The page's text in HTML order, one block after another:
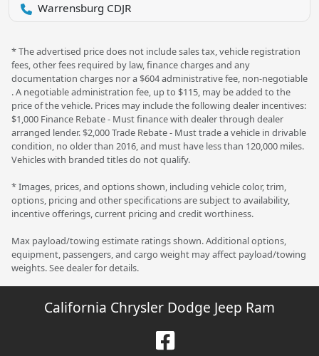
Warrensburg CDJR
* The advertised price does not include sales tax, vehicle registration
fees, other fees required by law, finance charges and any
documentation charges nor a $604 administrative fee, non-negotiable
. A negotiable administration fee, up to $115, may be added to the
price of the vehicle. Prices may include the following dealer incentives:
$1,000 Finance Rebate - Must finance with dealer through dealer
arranged lender. $2,000 Trade Rebate - Must trade a vehicle in drivable
condition, no older than 2016, and must have less than 120,000 miles.
Vehicles with branded titles do not qualify.
* Images, prices, and options shown, including vehicle color, trim,
options, pricing and other specifications are subject to availability,
incentive offerings, current pricing and credit worthiness.
Max payload/towing estimate ratings shown. Additional options,
equipment, passengers, and cargo weight may affect payload/towing
weights. See dealer for details.
California Chrysler Dodge Jeep Ram